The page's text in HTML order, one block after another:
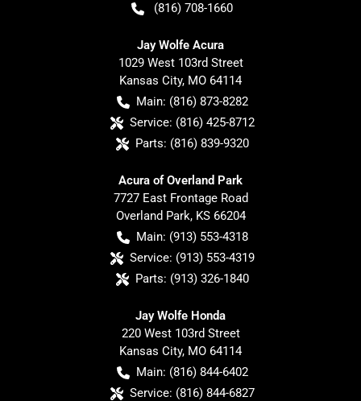
(816) 708-1660
Jay Wolfe Acura
1029 West 103rd Street
Kansas City, MO 64114
Main: (816) 873-8282
Service: (816) 425-8712
Parts: (816) 839-9320
Acura of Overland Park
7727 East Frontage Road
Overland Park, KS 66204
Main: (913) 553-4318
Service: (913) 553-4319
Parts: (913) 326-1840
Jay Wolfe Honda
220 West 103rd Street
Kansas City, MO 64114
Main: (816) 844-6402
Service: (816) 844-6827